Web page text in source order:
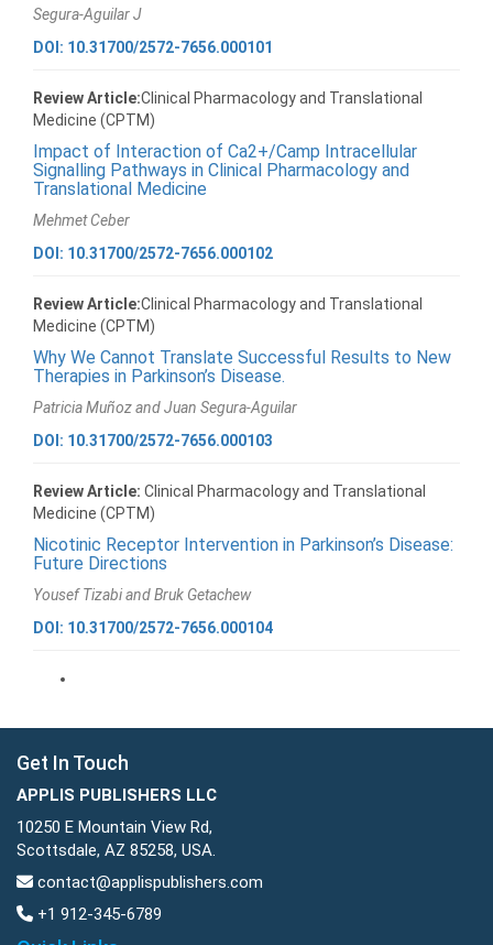
Segura-Aguilar J
DOI: 10.31700/2572-7656.000101
Review Article:Clinical Pharmacology and Translational
Medicine (CPTM)
Impact of Interaction of Ca2+/Camp Intracellular
Signalling Pathways in Clinical Pharmacology and
Translational Medicine
Mehmet Ceber
DOI: 10.31700/2572-7656.000102
Review Article:Clinical Pharmacology and Translational
Medicine (CPTM)
Why We Cannot Translate Successful Results to New
Therapies in Parkinson’s Disease.
Patricia Muñoz and Juan Segura-Aguilar
DOI: 10.31700/2572-7656.000103
Review Article: Clinical Pharmacology and Translational
Medicine (CPTM)
Nicotinic Receptor Intervention in Parkinson’s Disease:
Future Directions
Yousef Tizabi and Bruk Getachew
DOI: 10.31700/2572-7656.000104
Get In Touch
APPLIS PUBLISHERS LLC
10250 E Mountain View Rd,
Scottsdale, AZ 85258, USA.
contact@applispublishers.com
+1 912-345-6789